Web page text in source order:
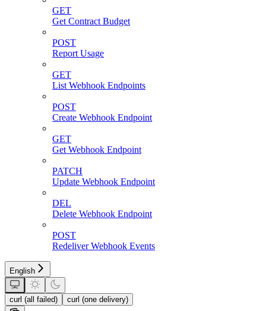
GET
Get Contract Budget
POST
Report Usage
GET
List Webhook Endpoints
POST
Create Webhook Endpoint
GET
Get Webhook Endpoint
PATCH
Update Webhook Endpoint
DEL
Delete Webhook Endpoint
POST
Redeliver Webhook Events
English
curl (all failed) curl (one delivery)